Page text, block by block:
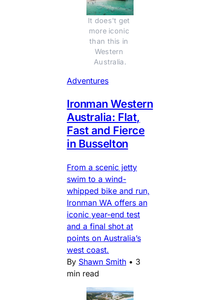
It does't get
more iconic
than this in
Western
Australia.
Adventures
Ironman Western
Australia: Flat,
Fast and Fierce
in Busselton
From a scenic jetty
swim to a wind-
whipped bike and run,
Ironman WA offers an
iconic year-end test
and a final shot at
points on Australia’s
west coast.
By Shawn Smith • 3
min read